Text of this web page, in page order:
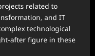
related to
and IT
technological
after figure in these